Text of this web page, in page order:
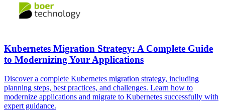
Kubernetes Migration Strategy: A Complete Guide
to Modernizing Your Applications
Discover a complete Kubernetes migration strategy, including
planning steps, best practices, and challenges. Learn how to
modernize applications and migrate to Kubernetes successfully with
expert guidance.